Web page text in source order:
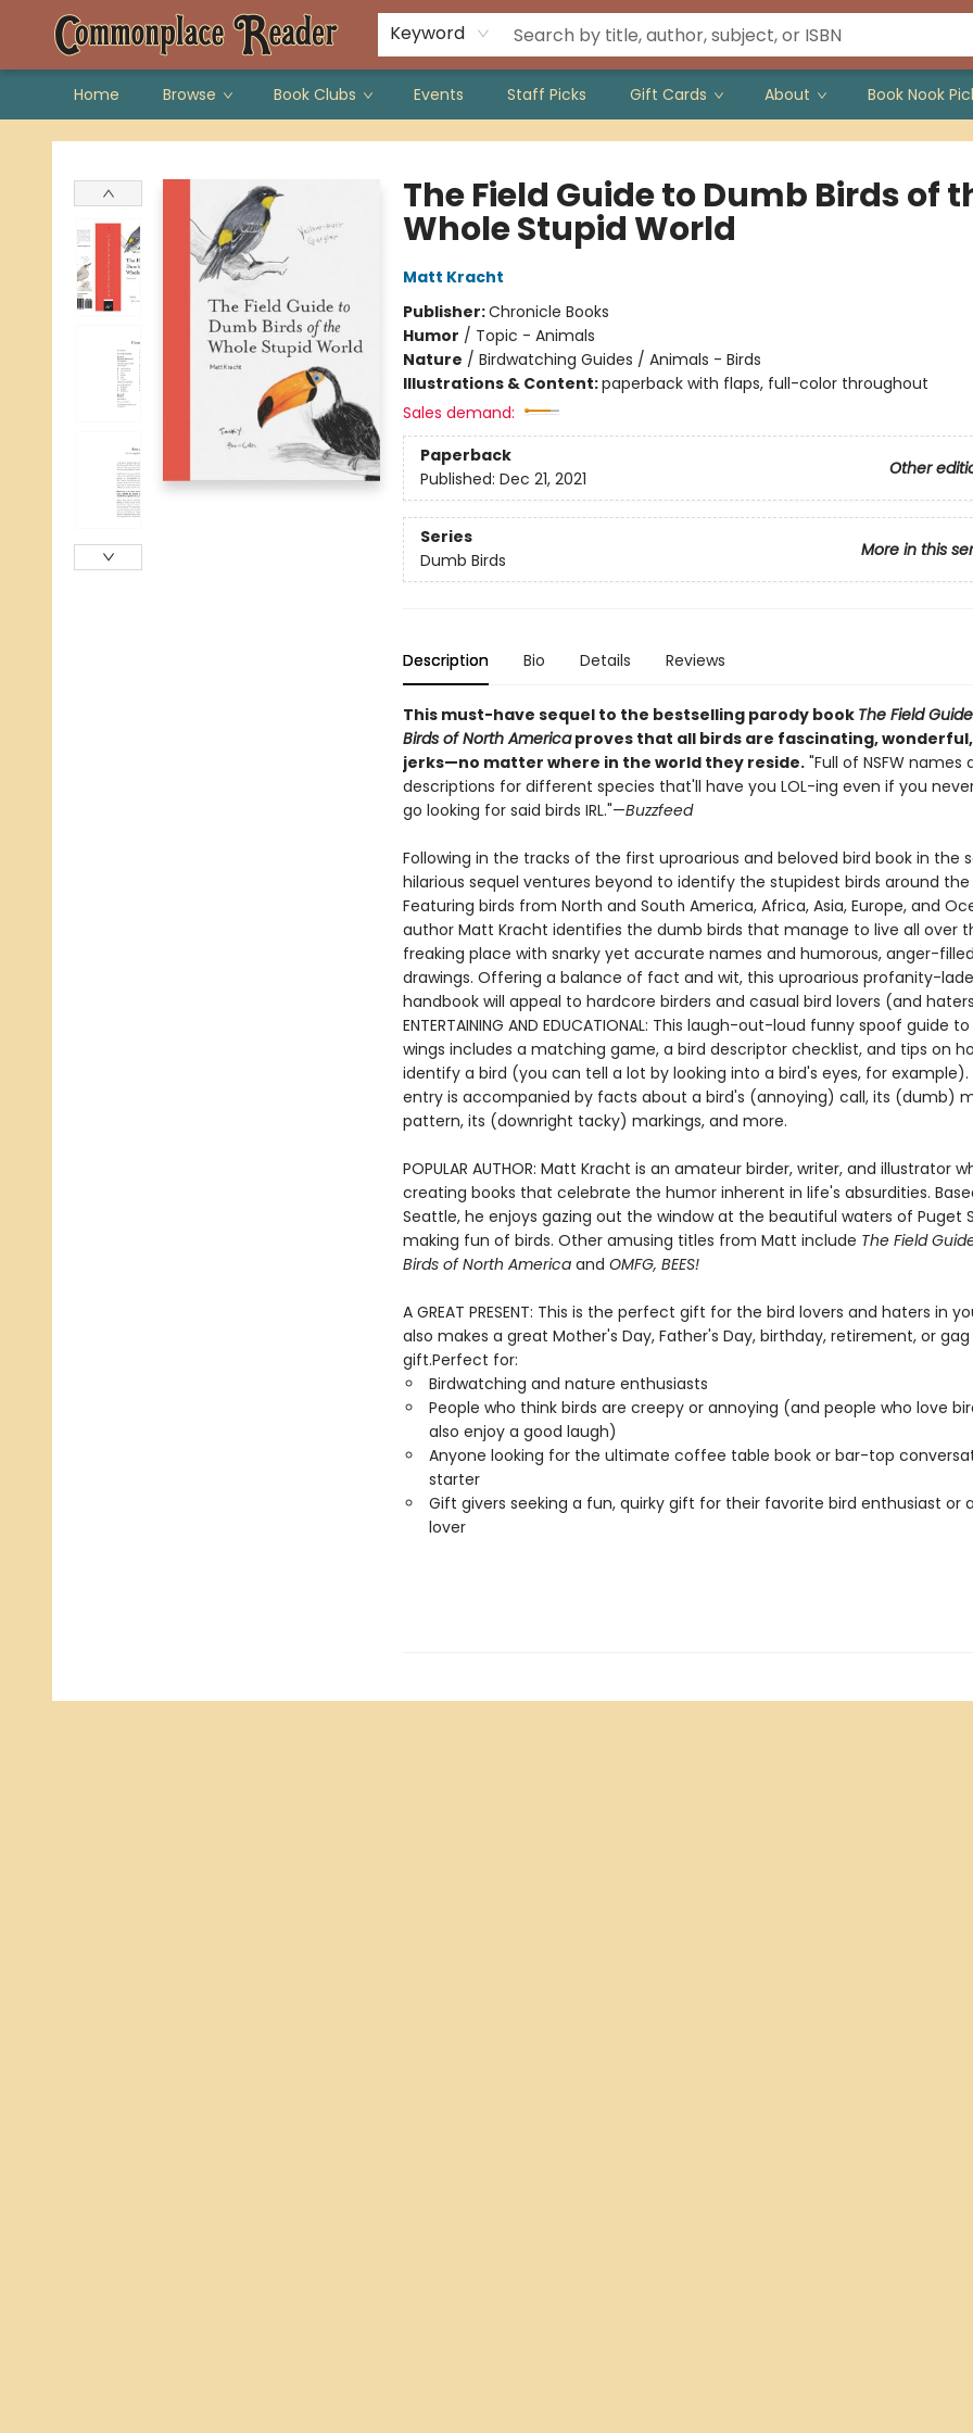
Keyword
Home Browse Book Clubs Events Staff Picks Gift Cards About Book Nook
Commonplace Reader
The Field Guide to Dumb Birds of
Whole Stupid World
Matt Kracht
Publisher:Chronicle Books
Humor / Topic - Animals
Nature / Birdwatching Guides / Animals - Birds
Illustrations & Content:paperback with flaps, full-color throughout
Sales demand:
Paperback
Other
Published: Dec 21, 2021
Series
More in this
Dumb Birds
Description Bio Details Reviews
This must-have sequel to the bestselling parody book The Field
Birds of North Americaproves that all birds are fascinating,
jerks—no matter where in the world they reside."Full of NSFW names
descriptions for different species that'll have you LOL-ing even if you
go looking for said birds IRL."—Buzzfeed
Following in the tracks of the first uproarious and beloved bird book in the
hilarious sequel ventures beyond to identify the stupidest birds around the
Featuring birds from North and South America, Africa, Asia, Europe, and
author Matt Kracht identifies the dumb birds that manage to live all over
freaking place with snarky yet accurate names and humorous, anger-filled
drawings. Offering a balance of fact and wit, this uproarious profanity-
handbook will appeal to hardcore birders and casual bird lovers (and
ENTERTAINING AND EDUCATIONAL: This laugh-out-loud funny spoof guide
wings includes a matching game, a bird descriptor checklist, and tips on
identify a bird (you can tell a lot by looking into a bird's eyes, for example).
entry is accompanied by facts about a bird's (annoying) call, its (dumb)
pattern, its (downright tacky) markings, and more.
POPULAR AUTHOR: Matt Kracht is an amateur birder, writer, and illustrator
creating books that celebrate the humor inherent in life's absurdities.
Seattle, he enjoys gazing out the window at the beautiful waters of Puget
making fun of birds. Other amusing titles from Matt include The Field
Birds of North Americaand OMFG, BEES!
A GREAT PRESENT: This is the perfect gift for the bird lovers and haters in
also makes a great Mother's Day, Father's Day, birthday, retirement, or gag
gift.Perfect for:
Birdwatching and nature enthusiasts
People who think birds are creepy or annoying (and people who love
also enjoy a good laugh)
Anyone looking for the ultimate coffee table book or bar-top
starter
Gift givers seeking a fun, quirky gift for their favorite bird enthusiast or
lover